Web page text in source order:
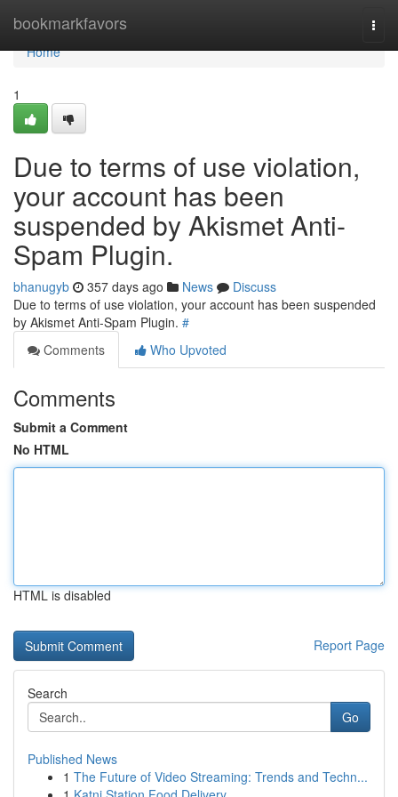
bookmarkfavors
Home
Home
1
Due to terms of use violation,
your account has been
suspended by Akismet Anti-
Spam Plugin.
bhanugyb 357 days ago News
Discuss
Due to terms of use violation, your account has been suspended
by Akismet Anti-Spam Plugin. #
Comments
Who Upvoted
Comments
Submit a Comment
No HTML
HTML is disabled
Report Page
Search
Go
Published News
1 The Future of Video Streaming: Trends and Techn...